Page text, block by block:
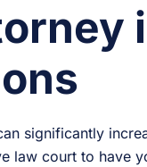
significantly
law court to have